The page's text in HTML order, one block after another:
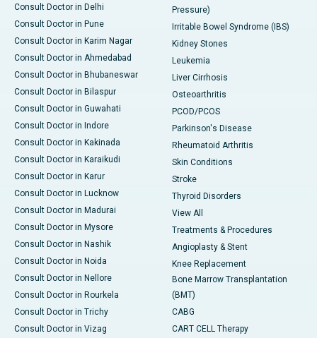
Consult Doctor in Delhi
Consult Doctor in Pune
Consult Doctor in Karim Nagar
Consult Doctor in Ahmedabad
Consult Doctor in Bhubaneswar
Consult Doctor in Bilaspur
Consult Doctor in Guwahati
Consult Doctor in Indore
Consult Doctor in Kakinada
Consult Doctor in Karaikudi
Consult Doctor in Karur
Consult Doctor in Lucknow
Consult Doctor in Madurai
Consult Doctor in Mysore
Consult Doctor in Nashik
Consult Doctor in Noida
Consult Doctor in Nellore
Consult Doctor in Rourkela
Consult Doctor in Trichy
Consult Doctor in Vizag
Pressure)
Irritable Bowel Syndrome (IBS)
Kidney Stones
Leukemia
Liver Cirrhosis
Osteoarthritis
PCOD/PCOS
Parkinson's Disease
Rheumatoid Arthritis
Skin Conditions
Stroke
Thyroid Disorders
View All
Treatments & Procedures
Angioplasty & Stent
Knee Replacement
Bone Marrow Transplantation
(BMT)
CABG
CART CELL Therapy